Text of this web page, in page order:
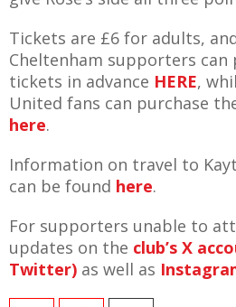
Tickets are £6 for adults,
Cheltenham supporters can
tickets in advance HERE,
United fans can purchase
here.
Information on travel to
can be found here.
For supporters unable to
updates on the club’s X
Twitter) as well as